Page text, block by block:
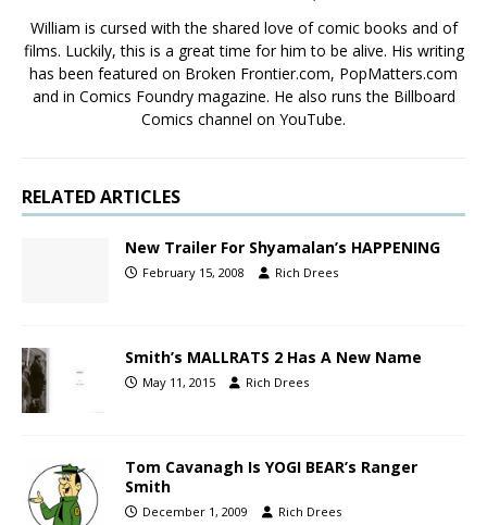
William is cursed with the shared love of comic books and of
films. Luckily, this is a great time for him to be alive. His writing
has been featured on Broken Frontier.com, PopMatters.com
and in Comics Foundry magazine. He also runs the Billboard
Comics channel on YouTube.
RELATED ARTICLES
New Trailer For Shyamalan’s HAPPENING
February 15, 2008 Rich Drees
Smith’s MALLRATS 2 Has A New Name
May 11, 2015 Rich Drees
Tom Cavanagh Is YOGI BEAR’s Ranger
Smith
December 1, 2009 Rich Drees